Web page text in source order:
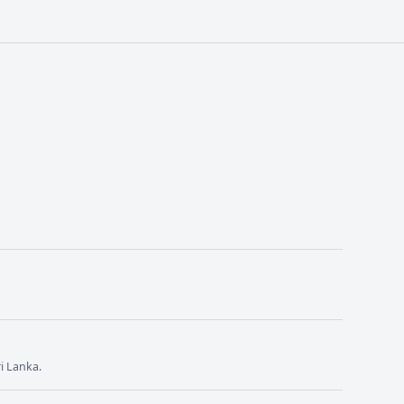
Lanka.